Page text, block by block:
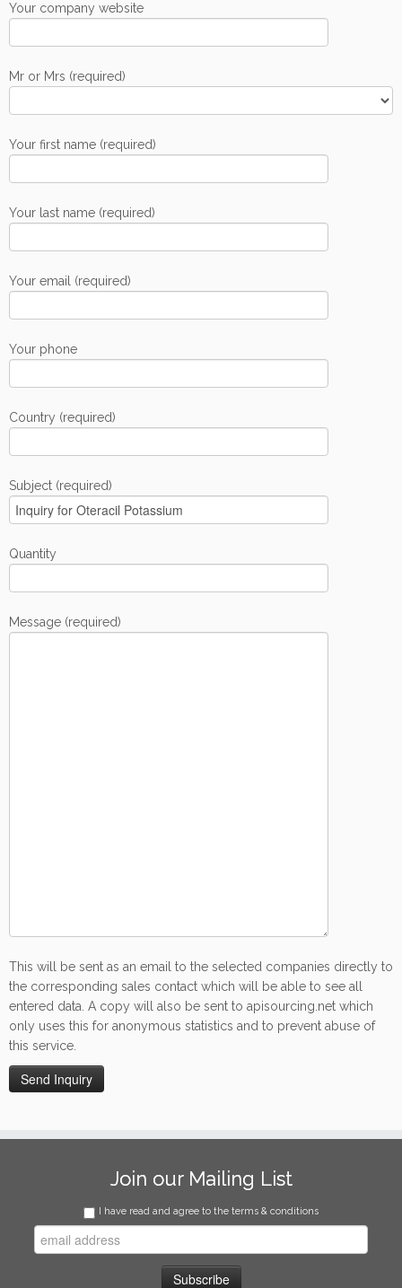
Your company website
Mr or Mrs (required)
Your first name (required)
Your last name (required)
Your email (required)
Your phone
Country (required)
Subject (required)
Quantity
Message (required)
This will be sent as an email to the selected companies directly to
the corresponding sales contact which will be able to see all
entered data. A copy will also be sent to apisourcing.net which
only uses this for anonymous statistics and to prevent abuse of
this service.
Join our Mailing List
I have read and agree to the terms & conditions